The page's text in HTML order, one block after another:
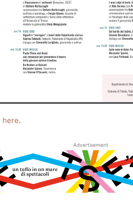
here.
Advertisement